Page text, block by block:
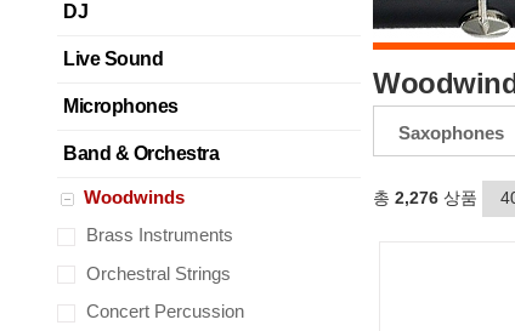
DJ
Live Sound
Microphones
Band & Orchestra
Woodwinds
Brass Instruments
Orchestral Strings
Concert Percussion
Saxophones
총 2,276 상품